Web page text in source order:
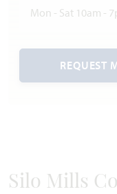
Mon - Sat 10am -
REQUEST
Silo Mills